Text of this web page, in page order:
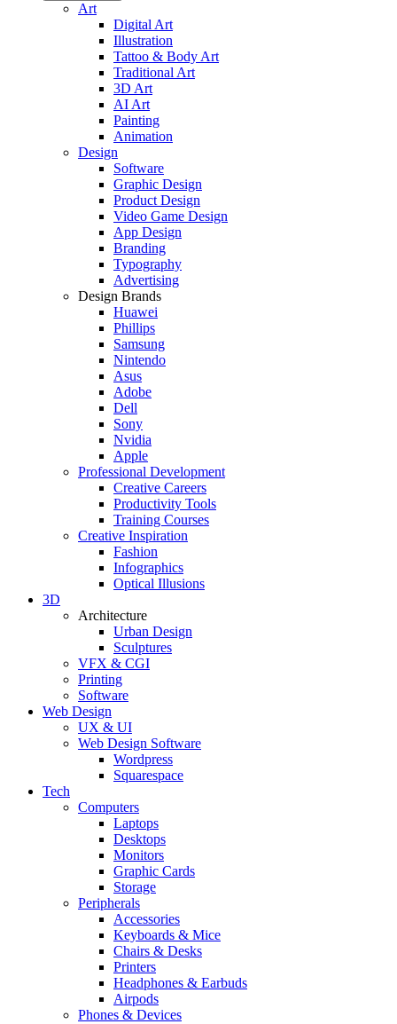
Art
Digital Art
Illustration
Tattoo & Body Art
Traditional Art
3D Art
AI Art
Painting
Animation
Design
Software
Graphic Design
Product Design
Video Game Design
App Design
Branding
Typography
Advertising
Design Brands
Huawei
Phillips
Samsung
Nintendo
Asus
Adobe
Dell
Sony
Nvidia
Apple
Professional Development
Creative Careers
Productivity Tools
Training Courses
Creative Inspiration
Fashion
Infographics
Optical Illusions
3D
Architecture
Urban Design
Sculptures
VFX & CGI
Printing
Software
Web Design
UX & UI
Web Design Software
Wordpress
Squarespace
Tech
Computers
Laptops
Desktops
Monitors
Graphic Cards
Storage
Peripherals
Accessories
Keyboards & Mice
Chairs & Desks
Printers
Headphones & Earbuds
Airpods
Phones & Devices